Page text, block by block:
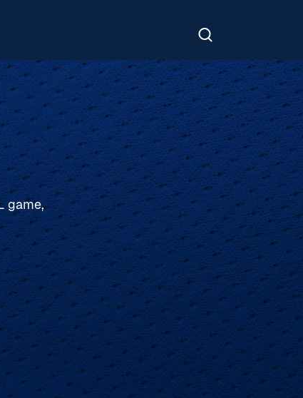
game,
BY-PLAY, ANALYSIS, INTERVIEWS
a Moment